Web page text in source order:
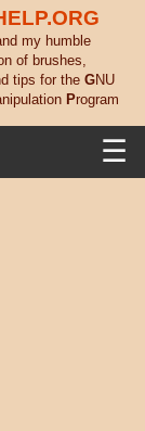
my humble
of brushes,
tips for the GNU
Program
☰